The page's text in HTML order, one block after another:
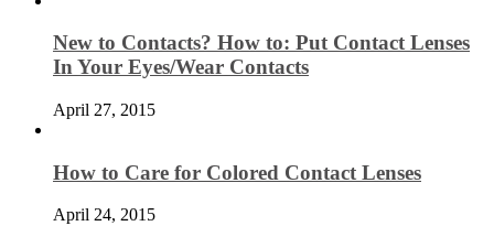
New to Contacts? How to: Put Contact Lenses
In Your Eyes/Wear Contacts
April 27, 2015
How to Care for Colored Contact Lenses
April 24, 2015